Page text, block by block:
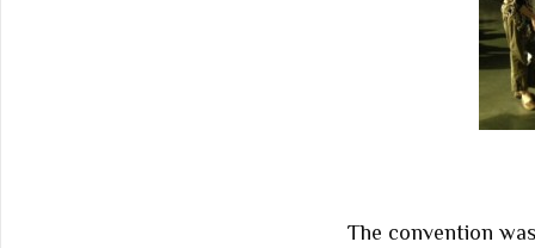
The convention